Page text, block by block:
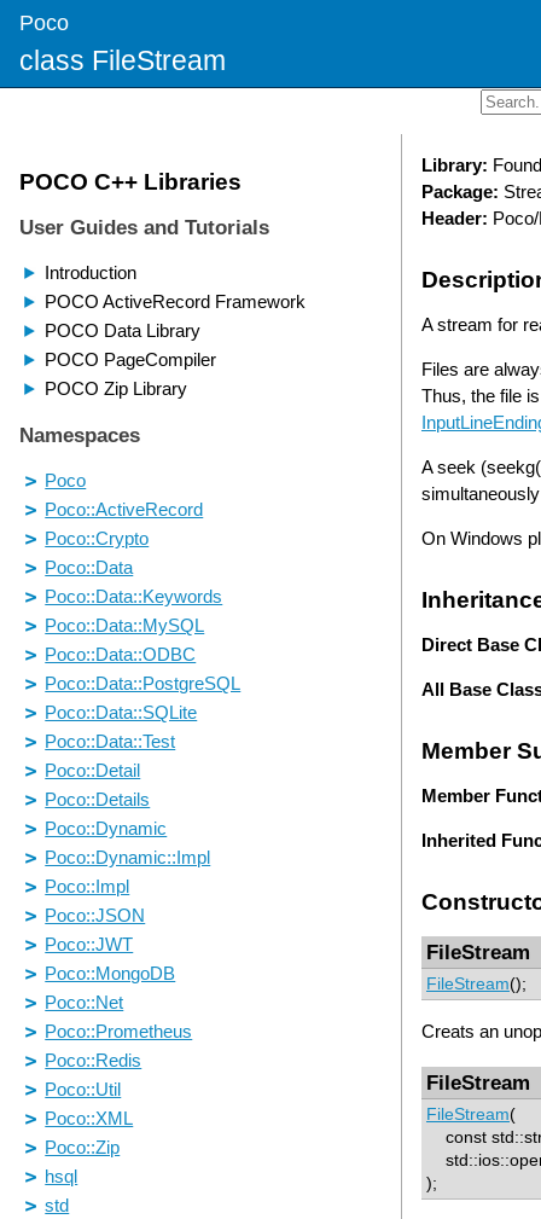
Poco
class FileStream
Library:
Package:
Header:
A stream for
Files are
Thus, the file
A seek
On Windows
Direct Base
All Base
Member
Member
Inherited
FileStream
FileStream();
Creats an
FileStream
FileStream(
const
);